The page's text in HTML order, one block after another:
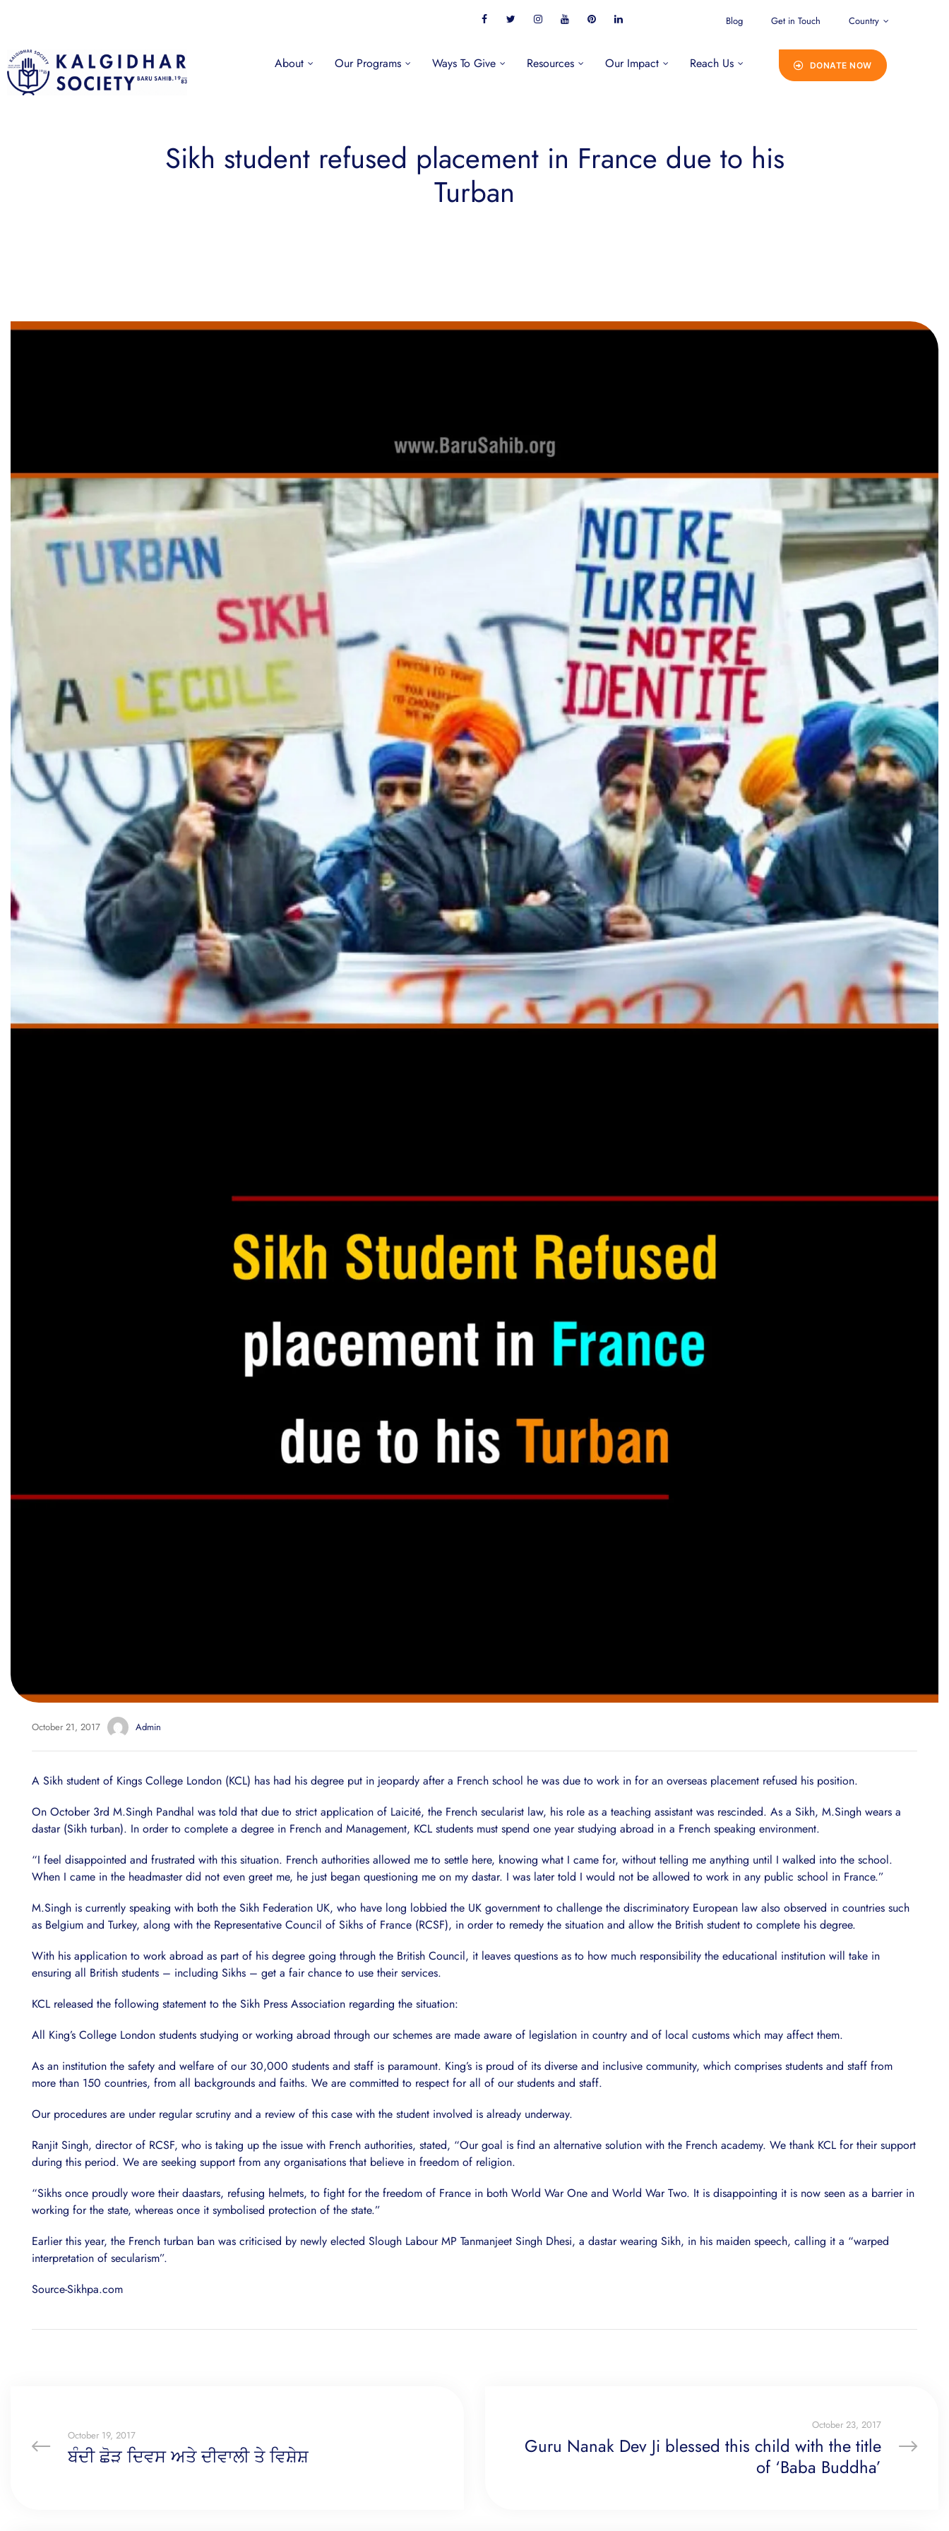
Blog Get in Touch Country
About Our Programs Ways To Give Resources Our Impact Reach Us DONATE NOW
Sikh student refused placement in France due to his
Turban
October 21, 2017 Admin
A Sikh student of Kings College London (KCL) has had his degree put in jeopardy after a French school he was due to work in for an overseas placement refused his position.
On October 3rd M.Singh Pandhal was told that due to strict application of Laicité, the French secularist law, his role as a teaching assistant was rescinded. As a Sikh, M.Singh wears a
dastar (Sikh turban). In order to complete a degree in French and Management, KCL students must spend one year studying abroad in a French speaking environment.
“I feel disappointed and frustrated with this situation. French authorities allowed me to settle here, knowing what I came for, without telling me anything until I walked into the school.
When I came in the headmaster did not even greet me, he just began questioning me on my dastar. I was later told I would not be allowed to work in any public school in France.”
M.Singh is currently speaking with both the Sikh Federation UK, who have long lobbied the UK government to challenge the discriminatory European law also observed in countries such
as Belgium and Turkey, along with the Representative Council of Sikhs of France (RCSF), in order to remedy the situation and allow the British student to complete his degree.
With his application to work abroad as part of his degree going through the British Council, it leaves questions as to how much responsibility the educational institution will take in
ensuring all British students – including Sikhs – get a fair chance to use their services.
KCL released the following statement to the Sikh Press Association regarding the situation:
All King’s College London students studying or working abroad through our schemes are made aware of legislation in country and of local customs which may affect them.
As an institution the safety and welfare of our 30,000 students and staff is paramount. King’s is proud of its diverse and inclusive community, which comprises students and staff from
more than 150 countries, from all backgrounds and faiths. We are committed to respect for all of our students and staff.
Our procedures are under regular scrutiny and a review of this case with the student involved is already underway.
Ranjit Singh, director of RCSF, who is taking up the issue with French authorities, stated, “Our goal is find an alternative solution with the French academy. We thank KCL for their support
during this period. We are seeking support from any organisations that believe in freedom of religion.
“Sikhs once proudly wore their daastars, refusing helmets, to fight for the freedom of France in both World War One and World War Two. It is disappointing it is now seen as a barrier in
working for the state, whereas once it symbolised protection of the state.”
Earlier this year, the French turban ban was criticised by newly elected Slough Labour MP Tanmanjeet Singh Dhesi, a dastar wearing Sikh, in his maiden speech, calling it a “warped
interpretation of secularism”.
Source-Sikhpa.com
October 19, 2017
ਬੰਦੀ ਛੋੜ ਦਿਵਸ ਅਤੇ ਦੀਵਾਲੀ ਤੇ ਵਿਸ਼ੇਸ਼
October 23, 2017
Guru Nanak Dev Ji blessed this child with the title
of ‘Baba Buddha’